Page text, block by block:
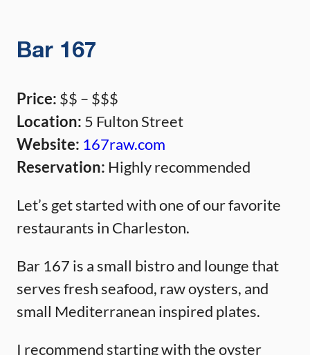
Bar 167
Price: $$ – $$$
Location: 5 Fulton Street
Website: 167raw.com
Reservation: Highly recommended
Let’s get started with one of our favorite
restaurants in Charleston.
Bar 167 is a small bistro and lounge that
serves fresh seafood, raw oysters, and
small Mediterranean inspired plates.
I recommend starting with the oyster